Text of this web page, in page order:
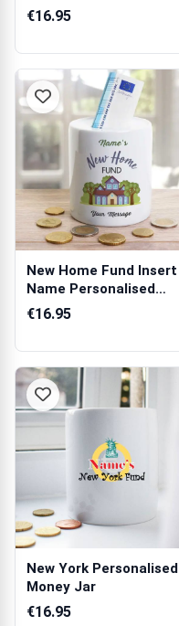
€16.95
New Home Fund Insert
Name Personalised
Money Jar
€16.95
New York Personalised
Money Jar
€16.95